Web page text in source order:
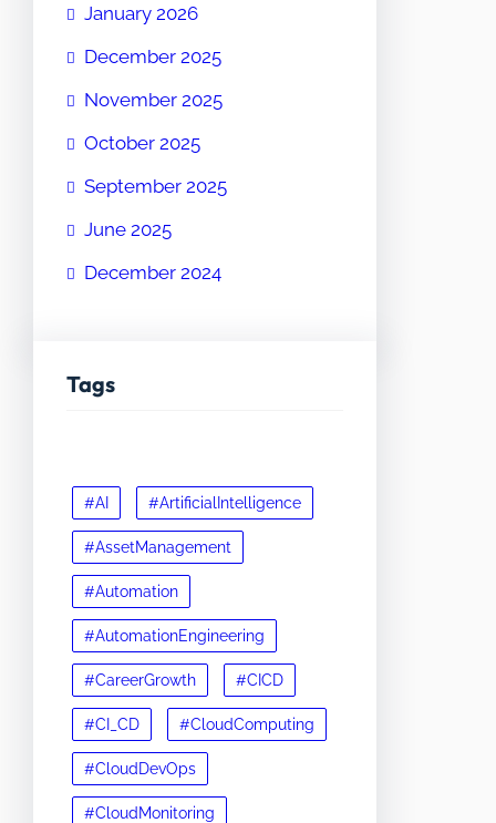
January 2026
December 2025
November 2025
October 2025
September 2025
June 2025
December 2024
Tags
#AI #ArtificialIntelligence
#AssetManagement
#Automation
#AutomationEngineering
#CareerGrowth #CICD
#CI_CD #CloudComputing
#CloudDevOps
#CloudMonitoring